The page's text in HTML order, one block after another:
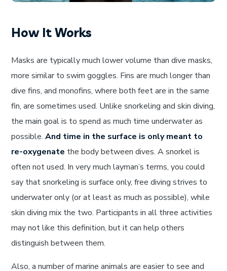
How It Works
Masks are typically much lower volume than dive masks,
more similar to swim goggles. Fins are much longer than
dive fins, and monofins, where both feet are in the same
fin, are sometimes used. Unlike snorkeling and skin diving,
the main goal is to spend as much time underwater as
possible.And time in the surface is only meant to
re-oxygenate the body between dives. A snorkel is
often not used. In very much layman’s terms, you could
say that snorkeling is surface only, free diving strives to
underwater only (or at least as much as possible), while
skin diving mix the two. Participants in all three activities
may not like this definition, but it can help others
distinguish between them.
Also, a number of marine animals are easier to see and